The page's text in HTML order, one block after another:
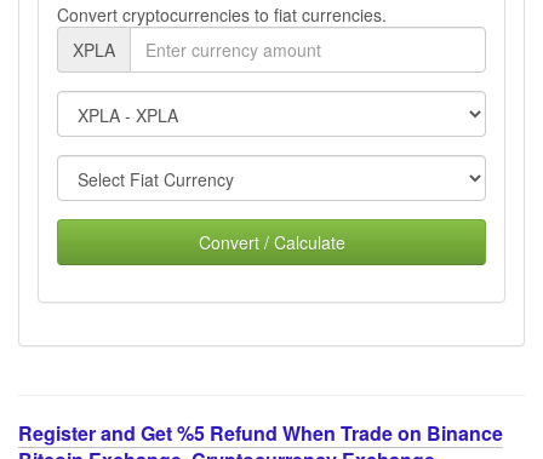
Convert cryptocurrencies to fiat currencies.
XPLA
Convert / Calculate
Register and Get %5 Refund When Trade on Binance